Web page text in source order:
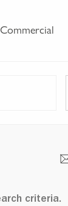
Commercial
criteria.